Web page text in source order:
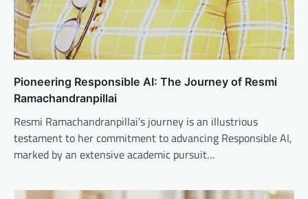
Pioneering Responsible AI: The Journey of Resmi
Ramachandranpillai
Resmi Ramachandranpillai’s journey is an illustrious
testament to her commitment to advancing Responsible AI,
marked by an extensive academic pursuit…